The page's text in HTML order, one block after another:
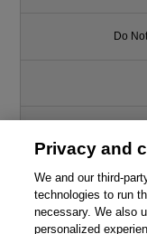
Do
Privacy and
We and our third-
technologies to run
necessary. We also
personalized